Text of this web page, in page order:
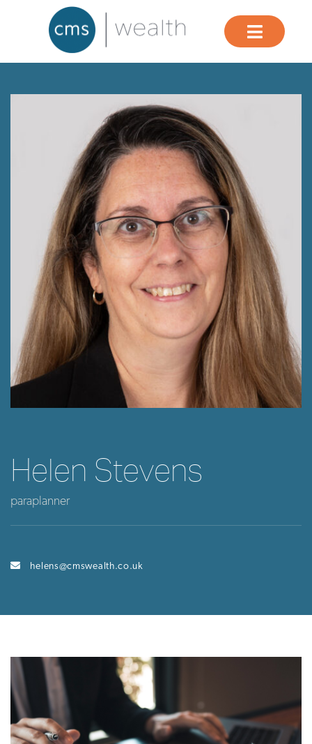
Helen Stevens
paraplanner
helens@cmswealth.co.uk